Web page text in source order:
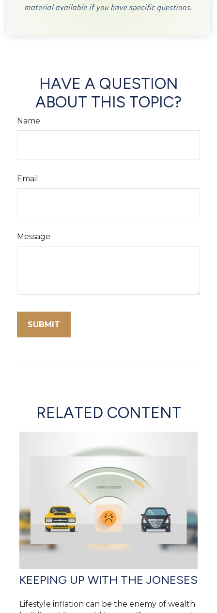
HAVE A QUESTION
ABOUT THIS TOPIC?
Name
Email
Message
RELATED CONTENT
KEEPING UP WITH THE JONESES
Lifestyle inflation can be the enemy of wealth